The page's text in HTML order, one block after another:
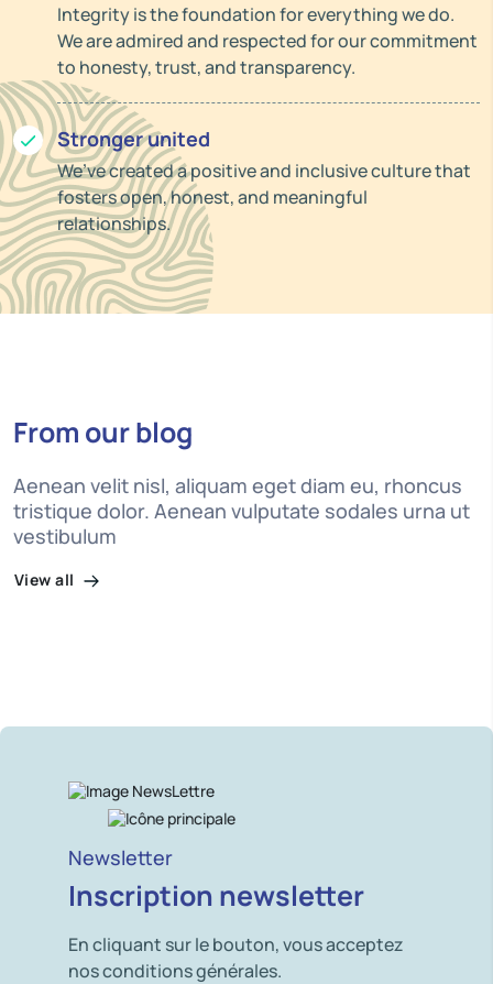
Integrity is the foundation for everything we do.
We are admired and respected for our commitment
to honesty, trust, and transparency.
Stronger united
We’ve created a positive and inclusive culture that
fosters open, honest, and meaningful
relationships.
From our blog
Aenean velit nisl, aliquam eget diam eu, rhoncus
tristique dolor. Aenean vulputate sodales urna ut
vestibulum
View all
Newsletter
Inscription newsletter
En cliquant sur le bouton, vous acceptez
nos conditions générales.